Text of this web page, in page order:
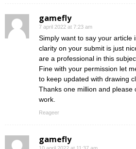
gamefly
7 april 2022 at 7:23 am
Simply want to say your article
clarity on your submit is just
are a professional in this
Fine with your permission let
to keep updated with drawing
Thanks one million and please
work.
Reageer
gamefly
10 april 2022 at 11:37 am